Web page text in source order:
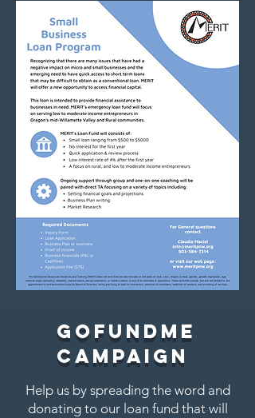
GoFundme
Campaign
Help us by spreading the word and
donating to our loan fund that will